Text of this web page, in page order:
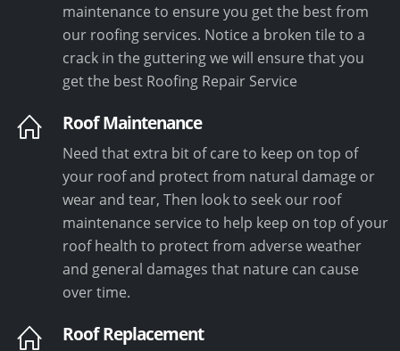
maintenance to ensure you get the best from
our roofing services. Notice a broken tile to a
crack in the guttering we will ensure that you
get the best Roofing Repair Service
Roof Maintenance
Need that extra bit of care to keep on top of
your roof and protect from natural damage or
wear and tear, Then look to seek our roof
maintenance service to help keep on top of your
roof health to protect from adverse weather
and general damages that nature can cause
over time.
Roof Replacement